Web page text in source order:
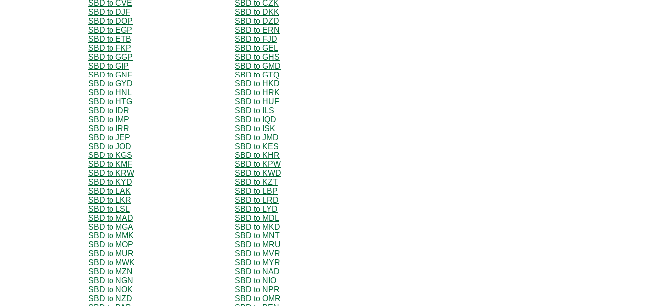
SBD to CVE
SBD to CZK
SBD to DJF
SBD to DKK
SBD to DOP
SBD to DZD
SBD to EGP
SBD to ERN
SBD to ETB
SBD to FJD
SBD to FKP
SBD to GEL
SBD to GGP
SBD to GHS
SBD to GIP
SBD to GMD
SBD to GNF
SBD to GTQ
SBD to GYD
SBD to HKD
SBD to HNL
SBD to HRK
SBD to HTG
SBD to HUF
SBD to IDR
SBD to ILS
SBD to IMP
SBD to IQD
SBD to IRR
SBD to ISK
SBD to JEP
SBD to JMD
SBD to JOD
SBD to KES
SBD to KGS
SBD to KHR
SBD to KMF
SBD to KPW
SBD to KRW
SBD to KWD
SBD to KYD
SBD to KZT
SBD to LAK
SBD to LBP
SBD to LKR
SBD to LRD
SBD to LSL
SBD to LYD
SBD to MAD
SBD to MDL
SBD to MGA
SBD to MKD
SBD to MMK
SBD to MNT
SBD to MOP
SBD to MRU
SBD to MUR
SBD to MVR
SBD to MWK
SBD to MYR
SBD to MZN
SBD to NAD
SBD to NGN
SBD to NIO
SBD to NOK
SBD to NPR
SBD to NZD
SBD to OMR